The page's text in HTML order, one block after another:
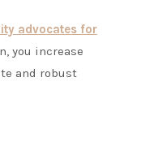
advocates for
you increase
and robust